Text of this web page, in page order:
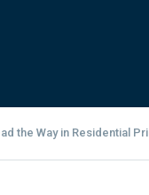
the Way in Residential